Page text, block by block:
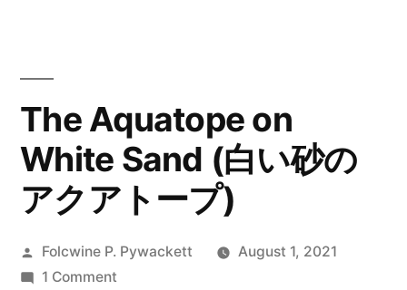
The Aquatope on
White Sand (白い砂の
アクアトープ)
Posted
by
Folcwine P. Pywackett
August 1, 2021
1 Commenton